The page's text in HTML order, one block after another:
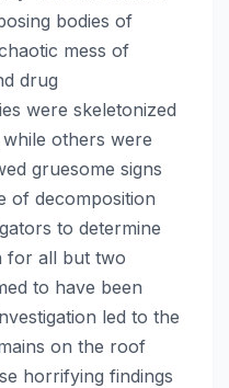
bodies of
mess of
drug
were skeletonized
others were
gruesome signs
of decomposition
to determine
for all but two
to have been
led to the
on the roof
horrifying findings